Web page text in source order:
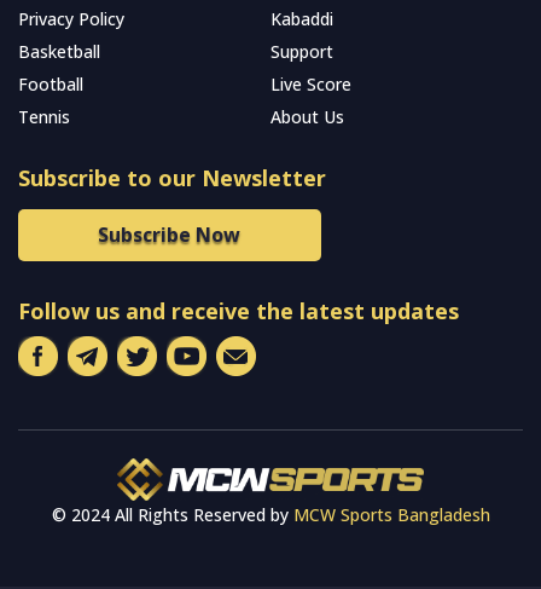
Privacy Policy
Kabaddi
Basketball
Support
Football
Live Score
Tennis
About Us
Subscribe to our Newsletter
Subscribe Now
Follow us and receive the latest updates
© 2024 All Rights Reserved by MCW Sports Bangladesh